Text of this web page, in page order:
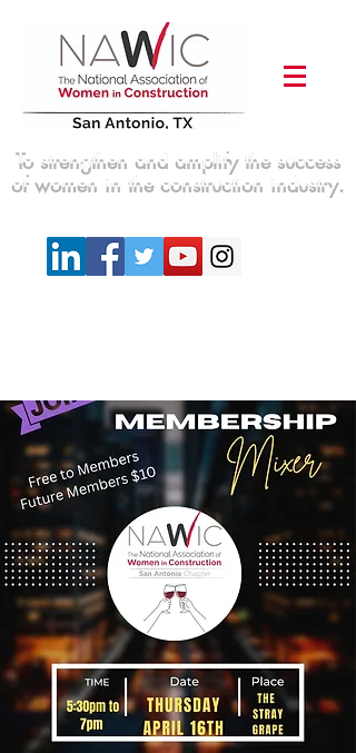
To strengthen and amplify the success
of women in the construction industry.